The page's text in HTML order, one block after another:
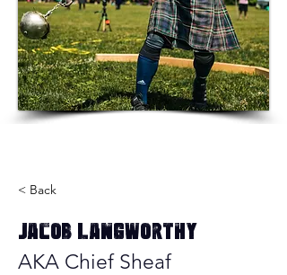
< Back
Jacob Langworthy
AKA Chief Sheaf